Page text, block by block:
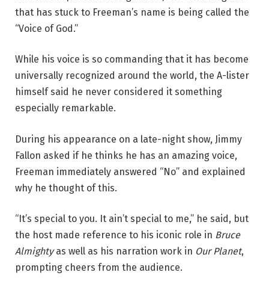
that has stuck to Freeman’s name is being called the
“Voice of God.”
While his voice is so commanding that it has become
universally recognized around the world, the A-lister
himself said he never considered it something
especially remarkable.
During his appearance on a late-night show, Jimmy
Fallon asked if he thinks he has an amazing voice,
Freeman immediately answered “No” and explained
why he thought of this.
“It’s special to you. It ain’t special to me,” he said, but
the host made reference to his iconic role in Bruce
Almightyas well as his narration work in Our Planet,
prompting cheers from the audience.